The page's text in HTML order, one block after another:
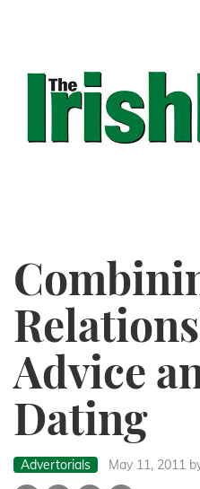
Advice
Dating
Advertorials May 11, 2011